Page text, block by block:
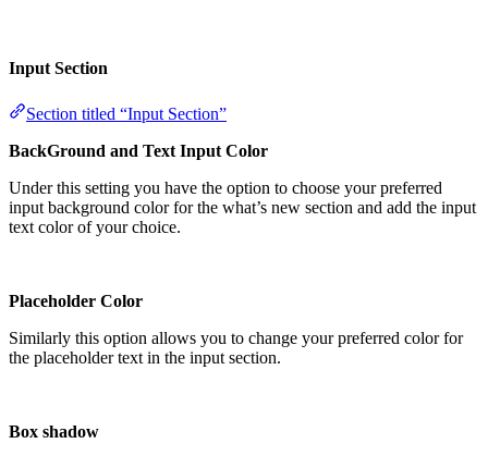
Input Section
Section titled “Input Section”
BackGround and Text Input Color
Under this setting you have the option to choose your preferred
input background color for the what’s new section and add the input
text color of your choice.
Placeholder Color
Similarly this option allows you to change your preferred color for
the placeholder text in the input section.
Box shadow